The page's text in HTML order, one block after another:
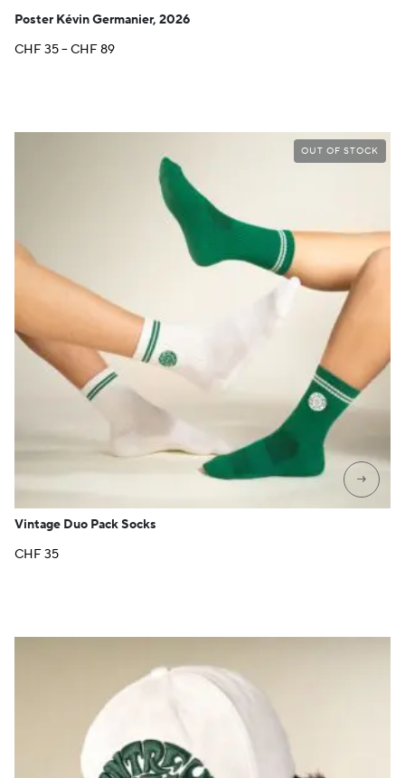
Poster Kévin Germanier, 2026
CHF35–CHF89Price
→
OUT OF STOCK
Vintage Duo Pack Socks
CHF35